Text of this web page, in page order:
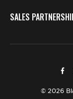
SALES
© 2026